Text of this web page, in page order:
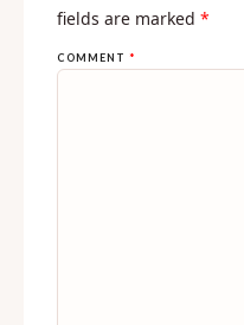
fields are marked *
COMMENT *